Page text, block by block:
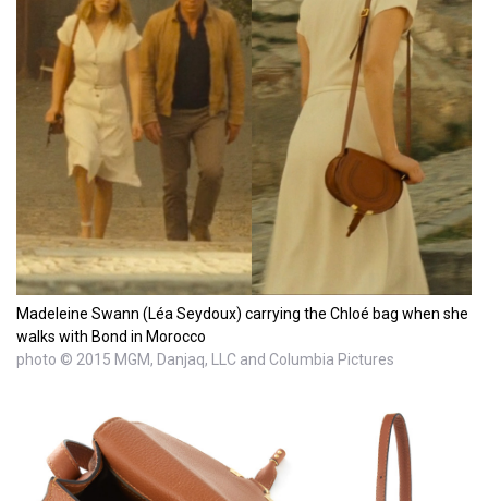
Madeleine Swann (Léa Seydoux) carrying the Chloé bag when she
walks with Bond in Morocco
photo © 2015 MGM, Danjaq, LLC and Columbia Pictures